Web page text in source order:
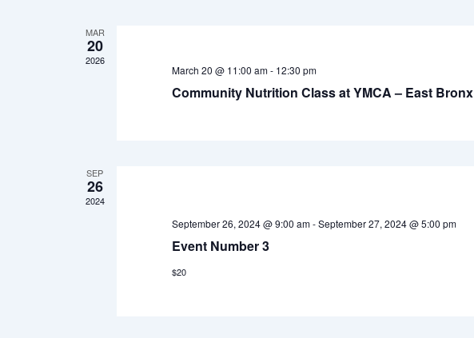
MAR
20
2026
March 20 @ 11:00 am- 12:30 pm
Community Nutrition Class at YMCA – East Bronx
SEP
26
2024
September 26, 2024 @ 9:00 am-September 27, 2024 @ 5:00 pm
Event Number 3
$20